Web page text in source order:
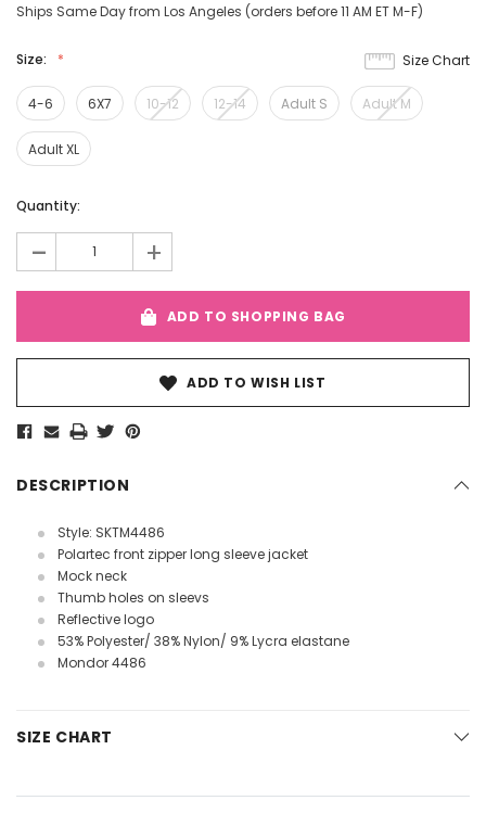
Ships Same Day from Los Angeles (orders before 11 AM ET M-F)
Size:
4-6 6X7 10-12 12-14 Adult S Adult M
Adult XL
Size Chart
Current
Quantity:
- +
ADD TO SHOPPING BAG
ADD TO WISH LIST
DESCRIPTION
Style: SKTM4486
Polartec front zipper long sleeve jacket
Mock neck
Thumb holes on sleevs
Reflective logo
53% Polyester/ 38% Nylon/ 9% Lycra elastane
Mondor 4486
SIZE CHART